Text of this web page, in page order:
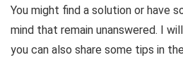
You might find a solution or have
mind that remain unanswered. I
you can also share some tips in